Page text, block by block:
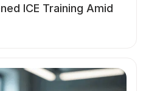
ICE Training Amid